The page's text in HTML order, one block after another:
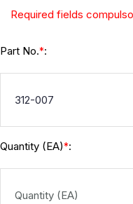
Required fields
Part No.*:
Quantity (EA)*: